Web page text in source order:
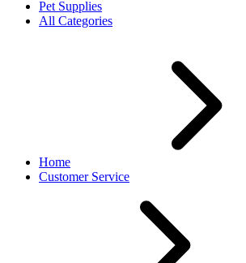
Pet Supplies
All Categories
Home
Customer Service